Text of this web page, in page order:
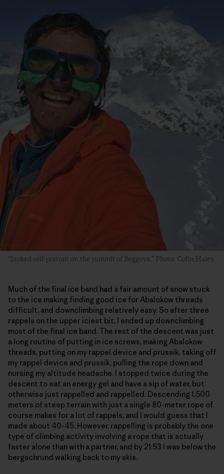
“Stoked self-portrait on the summit of Begguya.” Photo: Colin Haley
Much of the final ice band had a fair amount of snow stuck
to the ice making finding good ice for Abalokow threads
difficult, and downclimbing relatively easy. So after three
rappels on the upper iciest bit, I ended up downclimbing
most of the final ice band. The rest of the descent was just
a long routine of putting in ice screws, making Abalokow
threads, putting on my rappel device and prussik, taking off
my rappel device and prussik, pulling the rope down and
nursing my altitude headache. I stopped twice during the
descent to eat an energy gel and have a sip of water, but
otherwise just rappelled and rappelled. Descending 1,500
meters of steep terrain with just a single 80-meter rope of
course makes for a lot of rappels, and I would guess that I
made about 40-45. However, rappelling is probably the one
type of climbing activity involving a rope that is actually
faster alone than with a partner, and by 21:53 I was below the
bergschrund walking back to my skis.